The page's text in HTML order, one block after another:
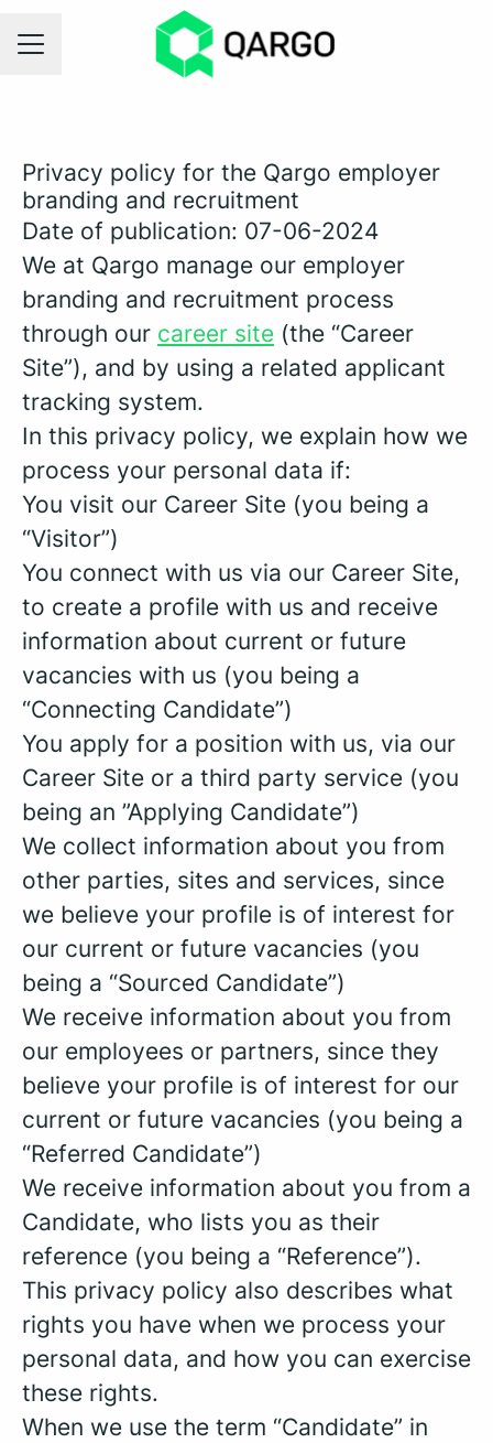
CAREER MENU
Privacy policy for the Qargo employer
branding and recruitment
Date of publication: 07-06-2024
We at Qargo manage our employer
branding and recruitment process
through our career site (the “Career
Site”), and by using a related applicant
tracking system.
In this privacy policy, we explain how we
process your personal data if:
You visit our Career Site (you being a
“Visitor”)
You connect with us via our Career Site,
to create a profile with us and receive
information about current or future
vacancies with us (you being a
“Connecting Candidate”)
You apply for a position with us, via our
Career Site or a third party service (you
being an ”Applying Candidate”)
We collect information about you from
other parties, sites and services, since
we believe your profile is of interest for
our current or future vacancies (you
being a “Sourced Candidate”)
We receive information about you from
our employees or partners, since they
believe your profile is of interest for our
current or future vacancies (you being a
“Referred Candidate”)
We receive information about you from a
Candidate, who lists you as their
reference (you being a “Reference”).
This privacy policy also describes what
rights you have when we process your
personal data, and how you can exercise
these rights.
When we use the term “Candidate” in